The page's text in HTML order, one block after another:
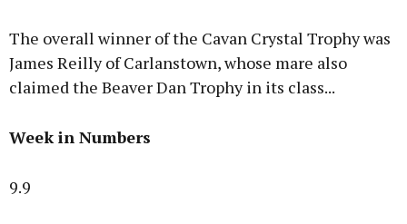
The overall winner of the Cavan Crystal Trophy was
James Reilly of Carlanstown, whose mare also
claimed the Beaver Dan Trophy in its class...
Week in Numbers
9.9